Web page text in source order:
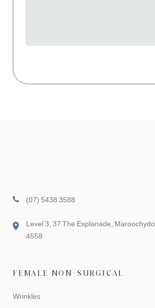
(07) 5438 3588
Level 3, 37 The Esplanade,
4558
FEMALE NON-SURGICAL
Wrinkles